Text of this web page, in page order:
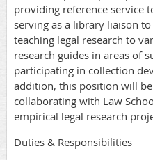
providing reference service
serving as a library liaison
teaching legal research to
research guides in areas of
participating in collection
addition, this position will
collaborating with Law
empirical legal research
Duties & Responsibilities